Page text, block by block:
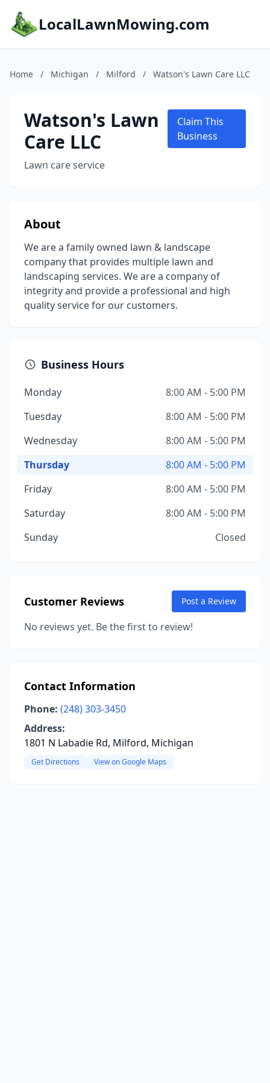
LocalLawnMowing.com
Home / Michigan / Milford / Watson's Lawn Care LLC
Watson's Lawn
Care LLC
Lawn care service
Claim This
Business
About
We are a family owned lawn & landscape
company that provides multiple lawn and
landscaping services. We are a company of
integrity and provide a professional and high
quality service for our customers.
Business Hours
Monday
8:00 AM - 5:00 PM
Tuesday
8:00 AM - 5:00 PM
Wednesday
8:00 AM - 5:00 PM
Thursday
8:00 AM - 5:00 PM
Friday
8:00 AM - 5:00 PM
Saturday
8:00 AM - 5:00 PM
Sunday
Closed
Customer Reviews Post a Review
No reviews yet. Be the first to review!
Contact Information
Phone: (248) 303-3450
Address:
1801 N Labadie Rd, Milford, Michigan
Get Directions View on Google Maps